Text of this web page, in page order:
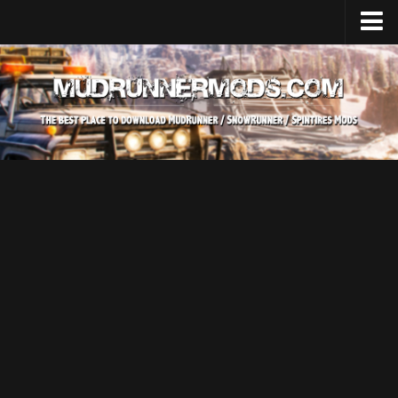
Home
Upload Mod
SnowRunner
How to install SnowRunner mods?